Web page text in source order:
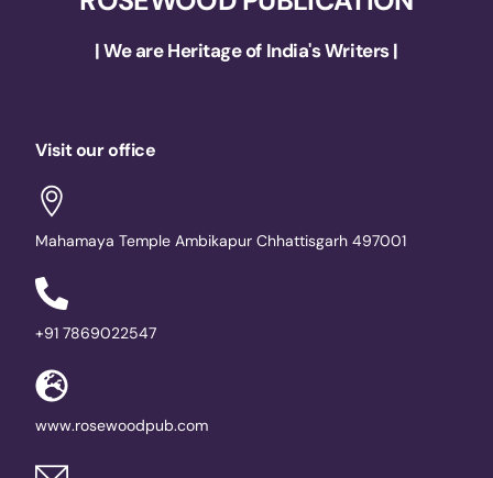
| We are Heritage of India's Writers |
Visit our office
Mahamaya Temple Ambikapur Chhattisgarh 497001
+91 7869022547
www.rosewoodpub.com